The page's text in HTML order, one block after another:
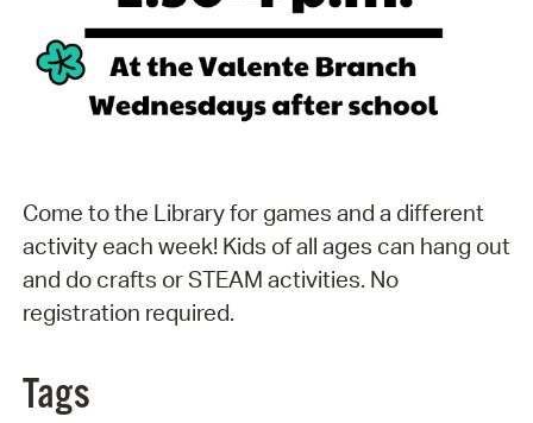
Come to the Library for games and a different
activity each week! Kids of all ages can hang out
and do crafts or STEAM activities. No
registration required.
Tags